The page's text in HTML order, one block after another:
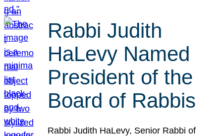
Rabbi Judith
HaLevy Named
President of the
Board of Rabbis
Rabbi Judith HaLevy, Senior Rabbi of